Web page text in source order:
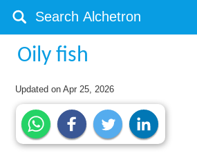
Oily fish
Updated onApr 25, 2026